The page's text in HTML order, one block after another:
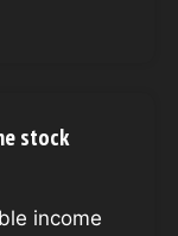
stock
income